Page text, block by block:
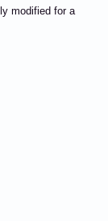
modified for a